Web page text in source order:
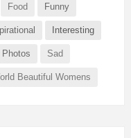
Food Funny
Interesting
Photos Sad
Beautiful Womens